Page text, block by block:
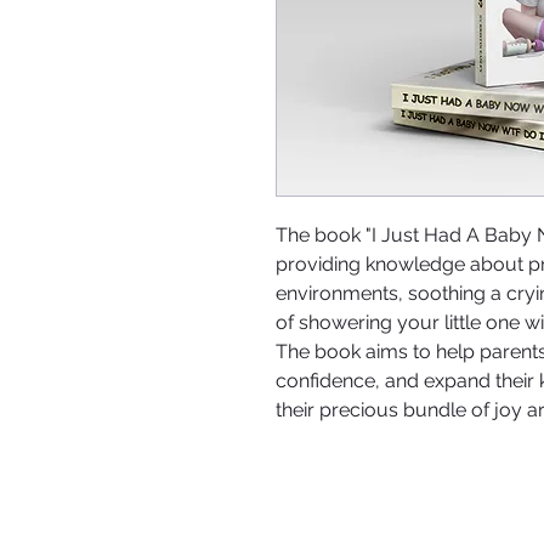
The book "I Just Had A Baby
providing knowledge about
environments, soothing a
of showering your little one
The book aims to help
confidence, and expand
their precious bundle of joy